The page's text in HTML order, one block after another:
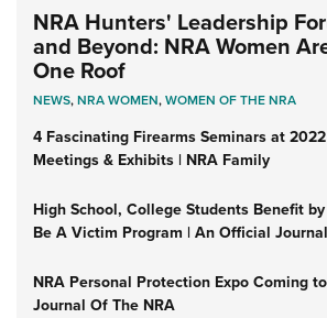
NRA Hunters' Leadership
and Beyond: NRA Women
One Roof
NEWS,NRA WOMEN,WOMEN OF THE NRA
4 Fascinating Firearms Seminars at
Meetings & Exhibits | NRA Family
High School, College Students Benefit by
Be A Victim Program | An Official
NRA Personal Protection Expo Coming
Journal Of The NRA